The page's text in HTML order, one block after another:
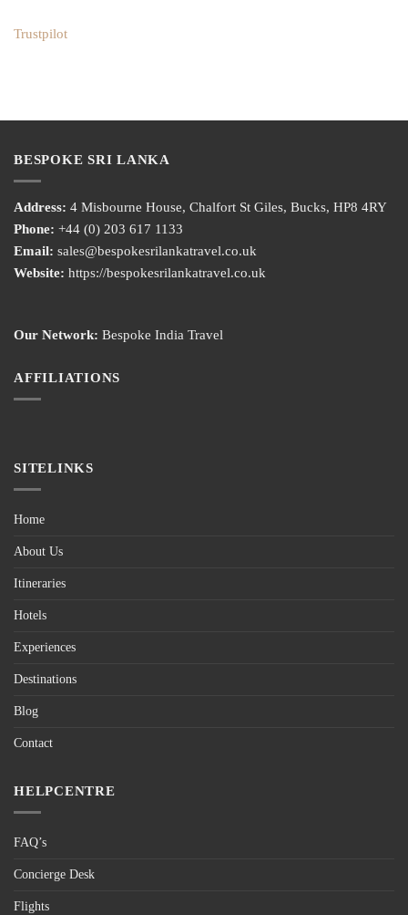
Trustpilot
BESPOKE SRI LANKA
Address: 4 Misbourne House, Chalfort St Giles, Bucks, HP8 4RY
Phone: +44 (0) 203 617 1133
Email: sales@bespokesrilankatravel.co.uk
Website: https://bespokesrilankatravel.co.uk
Our Network: Bespoke India Travel
AFFILIATIONS
SITELINKS
Home
About Us
Itineraries
Hotels
Experiences
Destinations
Blog
Contact
HELPCENTRE
FAQ’s
Concierge Desk
Flights